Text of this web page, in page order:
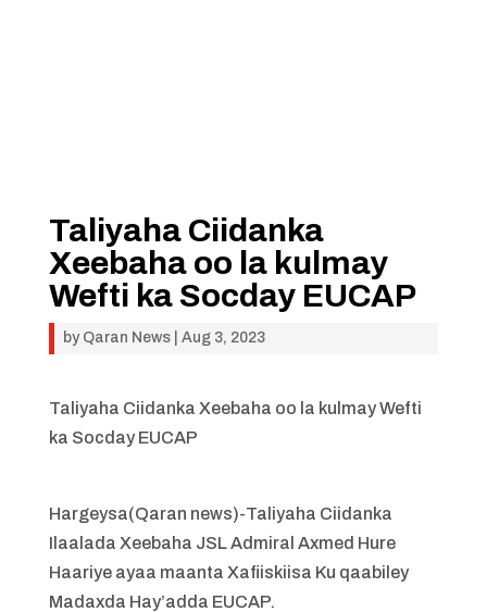
Taliyaha Ciidanka
Xeebaha oo la kulmay
Wefti ka Socday EUCAP
by Qaran News| Aug 3, 2023
Taliyaha Ciidanka Xeebaha oo la kulmay Wefti
ka Socday EUCAP
Hargeysa(Qaran news)-Taliyaha Ciidanka
Ilaalada Xeebaha JSL Admiral Axmed Hure
Haariye ayaa maanta Xafiiskiisa Ku qaabiley
Madaxda Hay’adda EUCAP.